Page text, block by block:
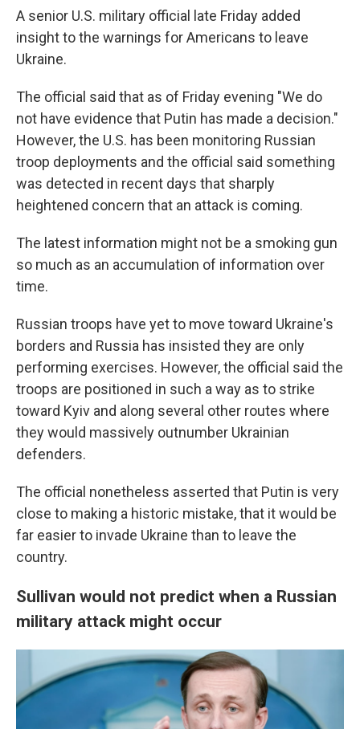
A senior U.S. military official late Friday added
insight to the warnings for Americans to leave
Ukraine.
The official said that as of Friday evening "We do
not have evidence that Putin has made a decision."
However, the U.S. has been monitoring Russian
troop deployments and the official said something
was detected in recent days that sharply
heightened concern that an attack is coming.
The latest information might not be a smoking gun
so much as an accumulation of information over
time.
Russian troops have yet to move toward Ukraine's
borders and Russia has insisted they are only
performing exercises. However, the official said the
troops are positioned in such a way as to strike
toward Kyiv and along several other routes where
they would massively outnumber Ukrainian
defenders.
The official nonetheless asserted that Putin is very
close to making a historic mistake, that it would be
far easier to invade Ukraine than to leave the
country.
Sullivan would not predict when a Russian
military attack might occur